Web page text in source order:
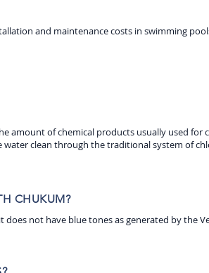
and maintenance costs in swimming
amount of chemical products usually used for
clean through the traditional system of
CHUKUM?
does not have blue tones as generated by the